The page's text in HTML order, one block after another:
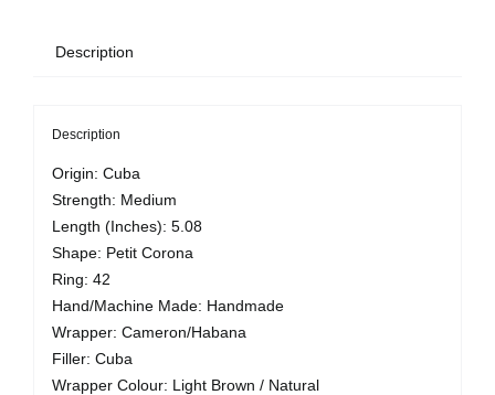
Description
Description
Origin: Cuba
Strength: Medium
Length (Inches): 5.08
Shape: Petit Corona
Ring: 42
Hand/Machine Made: Handmade
Wrapper: Cameron/Habana
Filler: Cuba
Wrapper Colour: Light Brown / Natural